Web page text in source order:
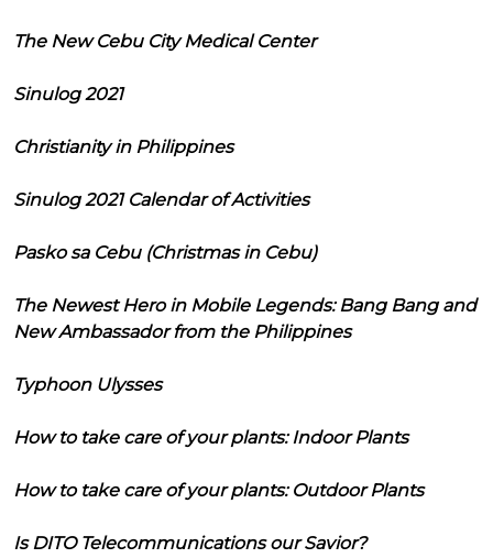
The New Cebu City Medical Center
Sinulog 2021
Christianity in Philippines
Sinulog 2021 Calendar of Activities
Pasko sa Cebu (Christmas in Cebu)
The Newest Hero in Mobile Legends: Bang Bang and
New Ambassador from the Philippines
Typhoon Ulysses
How to take care of your plants: Indoor Plants
How to take care of your plants: Outdoor Plants
Is DITO Telecommunications our Savior?